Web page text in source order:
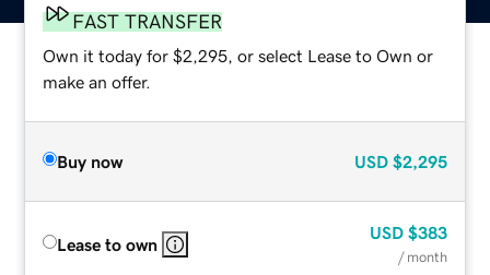
FAST TRANSFER
Own it today for $2,295, or select Lease to Own or
make an offer.
Buy now USD $2,295
Lease to own
USD $383
/ month